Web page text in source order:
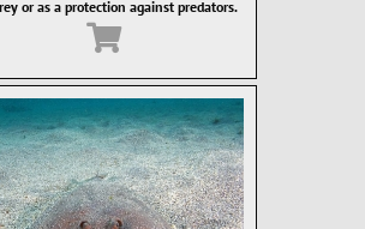
or as a protection against predators.